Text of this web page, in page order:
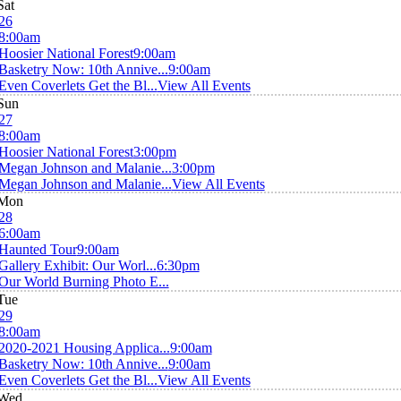
National Forest9:00am
Now: 10th Annive...9:00am
Coverlets Get the Bl...View All Events
National Forest3:00pm
Johnson and Malanie...3:00pm
Johnson and Malanie...View All Events
Tour9:00am
Exhibit: Our Worl...6:30pm
World Burning Photo E...
2021 Housing Applica...9:00am
Now: 10th Annive...9:00am
Coverlets Get the Bl...View All Events